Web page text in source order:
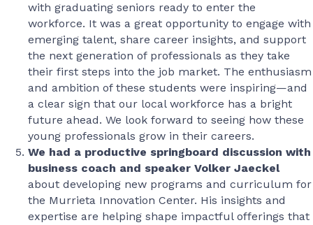
with graduating seniors ready to enter the
workforce. It was a great opportunity to engage with
emerging talent, share career insights, and support
the next generation of professionals as they take
their first steps into the job market. The enthusiasm
and ambition of these students were inspiring—and
a clear sign that our local workforce has a bright
future ahead. We look forward to seeing how these
young professionals grow in their careers.
We had a productive springboard discussion with
business coach and speaker Volker Jaeckel
about developing new programs and curriculum for
the Murrieta Innovation Center. His insights and
expertise are helping shape impactful offerings that